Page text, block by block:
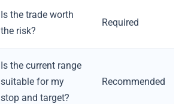
Is the trade worth
the risk?
Required
Is the current range
suitable for my
stop and target?
Recommended